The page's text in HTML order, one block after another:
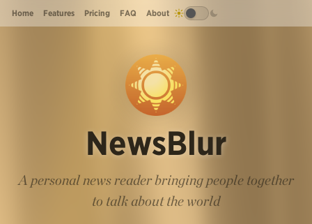
Home Features Pricing FAQ About
NewsBlur
A personal news reader bringing people together
to talk about the world